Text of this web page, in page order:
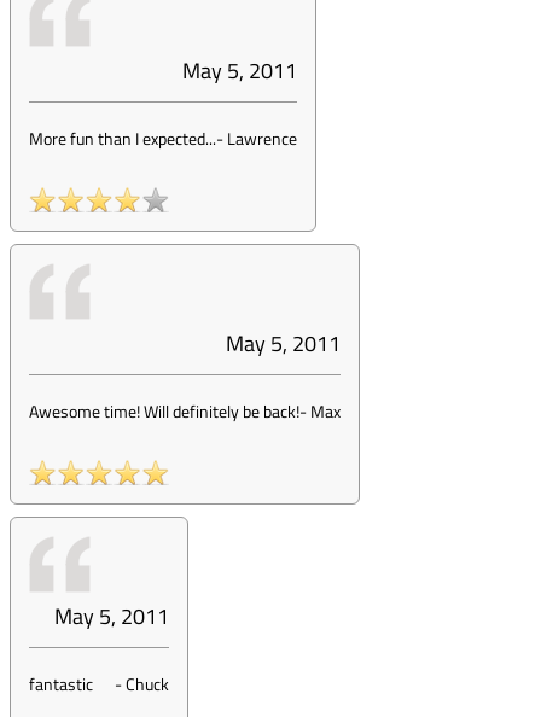
May 5, 2011
More fun than I expected...-Lawrence
May 5, 2011
Awesome time! Will definitely be back!-Max
May 5, 2011
fantastic -Chuck